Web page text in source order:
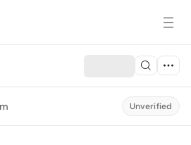
Unverified